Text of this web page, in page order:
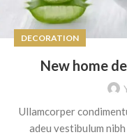
DECORATION
New home
Ullamcorper
adeu vestibulum